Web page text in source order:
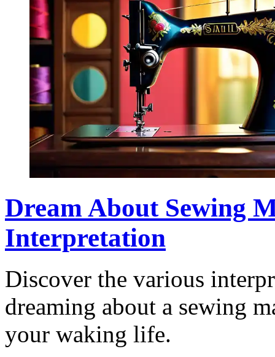
Dream About Sewing
Interpretation
Discover the various
dreaming about a sewing
your waking life.